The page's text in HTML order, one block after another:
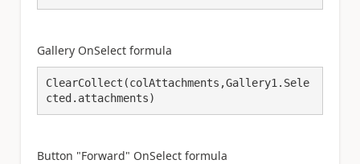
Gallery OnSelect formula
ClearCollect(colAttachments,Gallery1.Sele
cted.attachments)
Button "Forward" OnSelect formula